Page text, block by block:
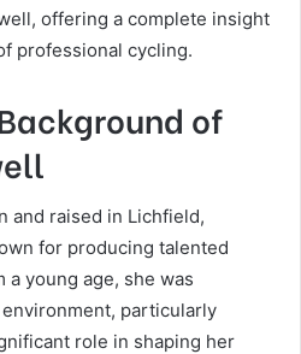
offering a complete insight
professional cycling.
of
and raised in Lichfield,
for producing talented
young age, she was
particularly
role in shaping her